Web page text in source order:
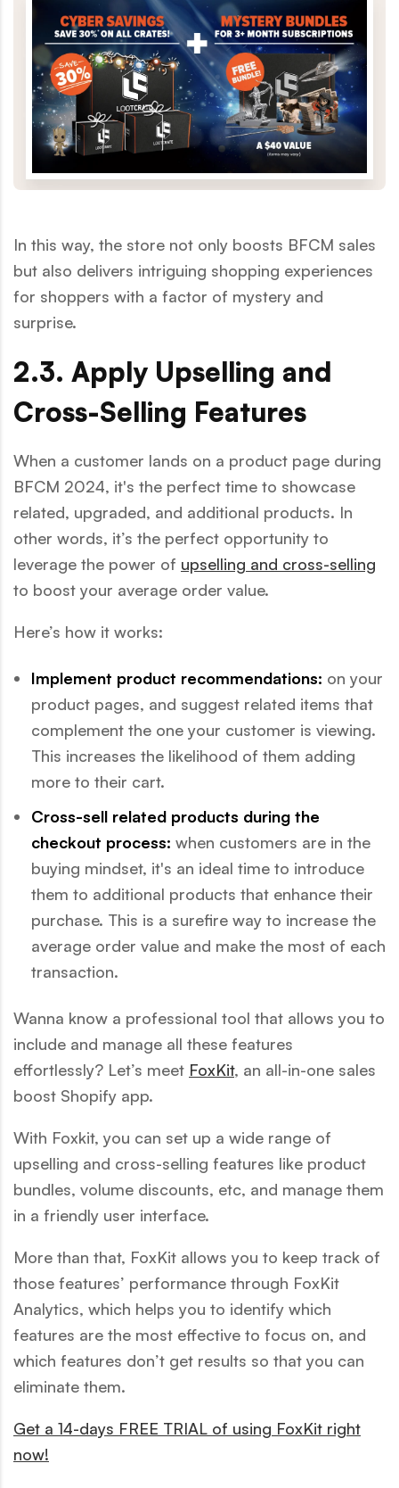
In this way, the store not only boosts BFCM sales
but also delivers intriguing shopping experiences
for shoppers with a factor of mystery and
surprise.
2.3. Apply Upselling and
Cross-Selling Features
When a customer lands on a product page during
BFCM 2024, it's the perfect time to showcase
related, upgraded, and additional products. In
other words, it’s the perfect opportunity to
leverage the power of upselling and cross-selling
to boost your average order value.
Here’s how it works:
Implement product recommendations: on your
product pages, and suggest related items that
complement the one your customer is viewing.
This increases the likelihood of them adding
more to their cart.
Cross-sell related products during the
checkout process: when customers are in the
buying mindset, it's an ideal time to introduce
them to additional products that enhance their
purchase. This is a surefire way to increase the
average order value and make the most of each
transaction.
Wanna know a professional tool that allows you to
include and manage all these features
effortlessly? Let’s meet FoxKit, an all-in-one sales
boost Shopify app.
With Foxkit, you can set up a wide range of
upselling and cross-selling features like product
bundles, volume discounts, etc, and manage them
in a friendly user interface.
More than that, FoxKit allows you to keep track of
those features’ performance through FoxKit
Analytics, which helps you to identify which
features are the most effective to focus on, and
which features don’t get results so that you can
eliminate them.
Get a 14-days FREE TRIAL of using FoxKit right
now!